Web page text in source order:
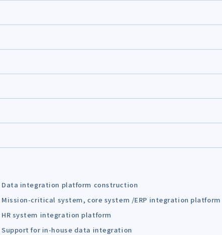
Data integration platform construction
Mission-critical system, core system /ERP integration platform
HR system integration platform
Support for in-house data integration